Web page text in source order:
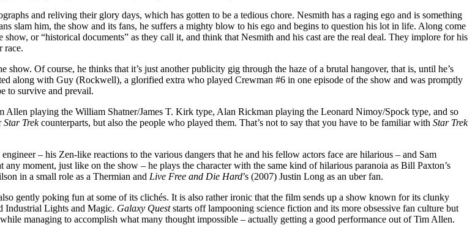
and reliving their glory days, which has gotten to be a tedious chore. Nesmith has a raging ego and is something
slam him, the show and its fans, he suffers a mighty blow to his ego and begins to question his lot in life. Along come
or “historical documents” as they call it, and think that Nesmith and his cast are the real deal. They implore for his
race.
Of course, he thinks that it’s just another publicity gig through the haze of a brutal hangover, that is, until he’s
along with Guy (Rockwell), a glorified extra who played Crewman #6 in one episode of the show and was promptly
to survive and prevail.
Allen playing the William Shatner/James T. Kirk type, Alan Rickman playing the Leonard Nimoy/Spock type, and so
Star Trekcounterparts, but also the people who played them. That’s not to say that you have to be familiar with Star Trek
– his Zen-like reactions to the various dangers that he and his fellow actors face are hilarious – and Sam
moment, just like on the show – he plays the character with the same kind of hilarious paranoia as Bill Paxton’s
in a small role as a Thermian and Live Free and Die Hard’s (2007) Justin Long as an uber fan.
gently poking fun at some of its clichés. It is also rather ironic that the film sends up a show known for its clunky
Industrial Lights and Magic. Galaxy Queststarts off lampooning science fiction and its more obsessive fan culture but
managing to accomplish what many thought impossible – actually getting a good performance out of Tim Allen.